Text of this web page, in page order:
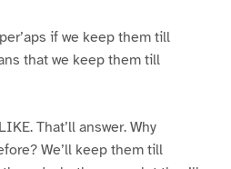
if we keep them till
that we keep them till
That’ll answer. Why
We’ll keep them till